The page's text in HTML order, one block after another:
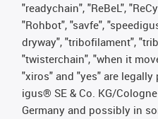
"readychain", "ReBeL",
"Rohbot", "savfe",
dryway", "tribofilament",
"twisterchain", "when it
"xiros" and "yes" are
igus® SE & Co. KG/
Germany and possibly in